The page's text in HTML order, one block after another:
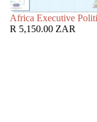
Africa Executive
R 5,150.00 ZAR